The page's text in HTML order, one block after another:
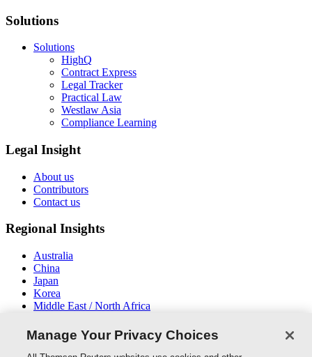
Solutions
Solutions
HighQ
Contract Express
Legal Tracker
Practical Law
Westlaw Asia
Compliance Learning
Legal Insight
About us
Contributors
Contact us
Regional Insights
Australia
China
Japan
Korea
Middle East / North Africa
South East Asia
Manage Your Privacy Choices